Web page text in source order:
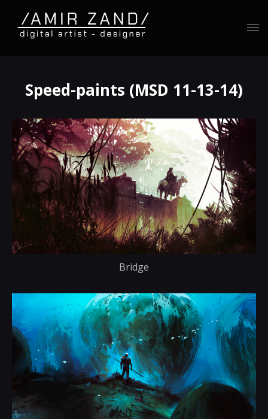
Speed-paints (MSD 11-13-14)
Bridge